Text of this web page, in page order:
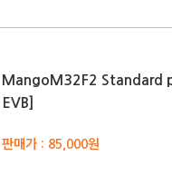
MangoM32F2 Standard
EVB]
판매가 : 85,000원